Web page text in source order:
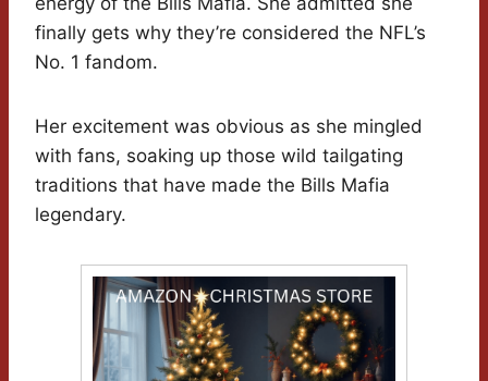
finally gets why they’re considered the NFL’s
No. 1 fandom.
Her excitement was obvious as she mingled
with fans, soaking up those wild tailgating
traditions that have made the Bills Mafia
legendary.